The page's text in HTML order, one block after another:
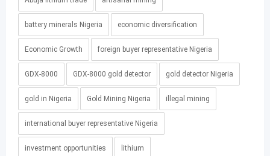
battery minerals Nigeria economic diversification
Economic Growth foreign buyer representative Nigeria
GDX-8000 GDX-8000 gold detector gold detector Nigeria
gold in Nigeria Gold Mining Nigeria illegal mining
international buyer representative Nigeria
investment opportunities lithium